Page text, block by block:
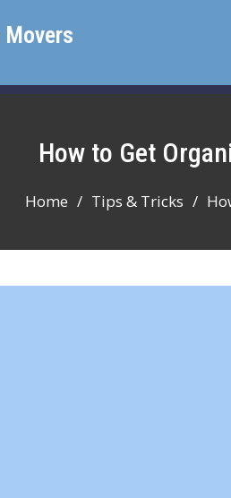
Movers
How to Get
Home Tips & Tricks